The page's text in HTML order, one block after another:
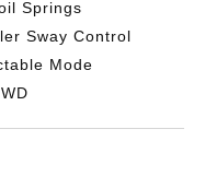
Springs
Sway Control
Mode